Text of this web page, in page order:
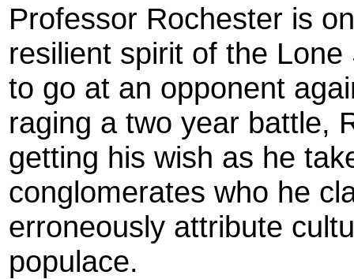
Professor Rochester is
resilient spirit of the
to go at an opponent
raging a two year battle,
getting his wish as he
conglomerates who he
erroneously attribute
populace.